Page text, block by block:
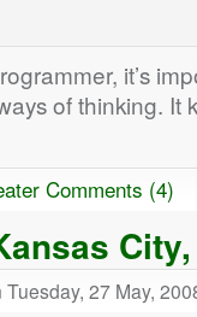
it’s
of thinking. It
Comments (4)
Tuesday, 27 May,